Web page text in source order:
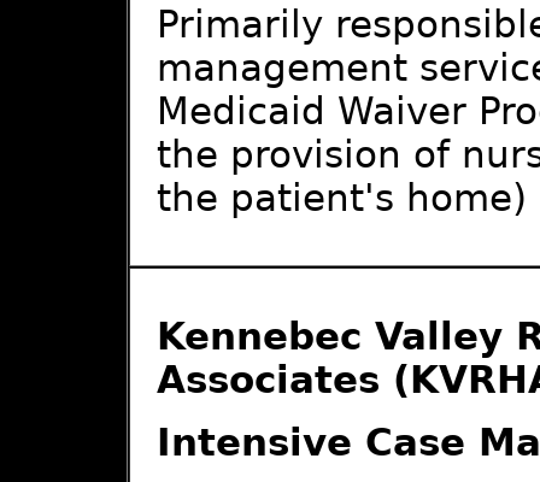
Primarily
management
Medicaid Waiver
the provision of
the patient's home)
Kennebec Valley
Associates
Intensive Case